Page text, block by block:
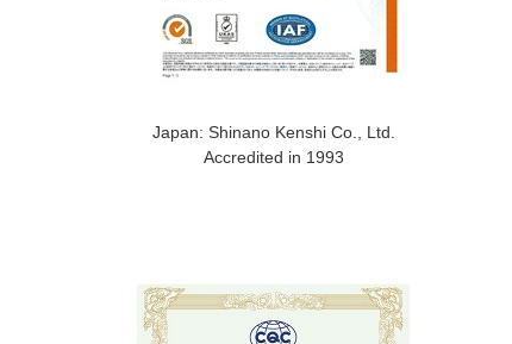
Japan: Shinano Kenshi Co., Ltd.
Accredited in 1993